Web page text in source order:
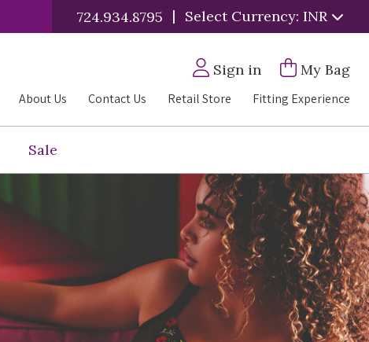
724.934.8795 | Select Currency: INR
Sign in My Bag
About Us Contact Us Retail Store Fitting Experience
Sale